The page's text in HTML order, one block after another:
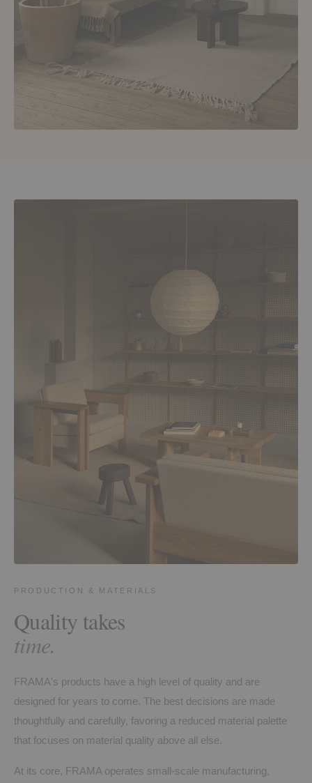
PRODUCTION & MATERIALS
Quality takes
time.
FRAMA's products have a high level of quality and are
designed for years to come. The best decisions are made
thoughtfully and carefully, favoring a reduced material palette
that focuses on material quality above all else.
At its core, FRAMA operates small-scale manufacturing,